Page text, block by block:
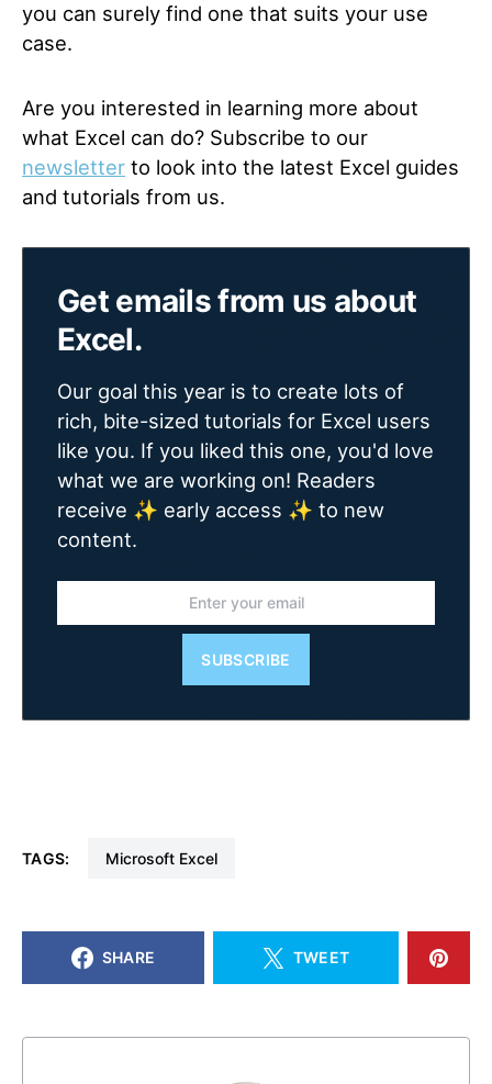
you can surely find one that suits your use
case.
Are you interested in learning more about
what Excel can do? Subscribe to our
newsletter to look into the latest Excel guides
and tutorials from us.
Get emails from us about
Excel.
Our goal this year is to create lots of
rich, bite-sized tutorials for Excel users
like you. If you liked this one, you'd love
what we are working on! Readers
receive ✨ early access ✨ to new
content.
SUBSCRIBE
TAGS: Microsoft Excel
SHARE TWEET